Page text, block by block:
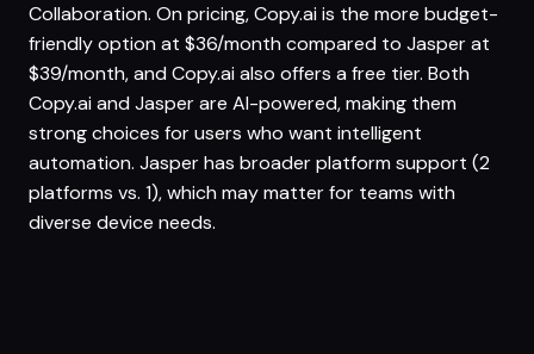
Collaboration. On pricing, Copy.ai is the more budget-
friendly option at $36/month compared to Jasper at
$39/month, and Copy.ai also offers a free tier. Both
Copy.ai and Jasper are AI-powered, making them
strong choices for users who want intelligent
automation. Jasper has broader platform support (2
platforms vs. 1), which may matter for teams with
diverse device needs.